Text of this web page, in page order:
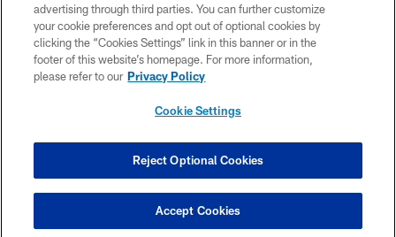
ACCESSIBILITY
CONTACT US
SITE MAP
COOKIE SETTINGS
advertising through third parties. You can further customize
your cookie preferences and opt out of optional cookies by
clicking the “Cookies Settings” link in this banner or in the
footer of this website’s homepage. For more information,
please refer to our Privacy Policy
Cookie Settings
Reject Optional Cookies
Accept Cookies